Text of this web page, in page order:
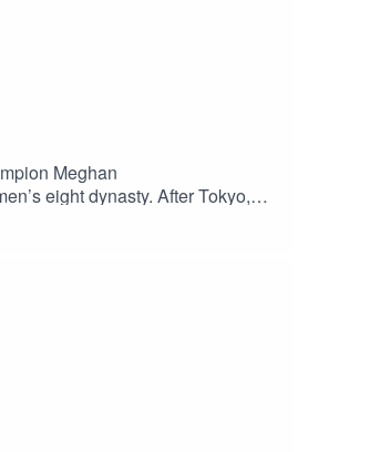
Meghan
eight dynasty. After Tokyo,
and be sure to subscribe to